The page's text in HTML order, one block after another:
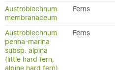
Austroblechnum
membranaceum
Ferns
Austroblechnum
penna-marina
subsp. alpina
(little hard fern,
alpine hard fern)
Ferns